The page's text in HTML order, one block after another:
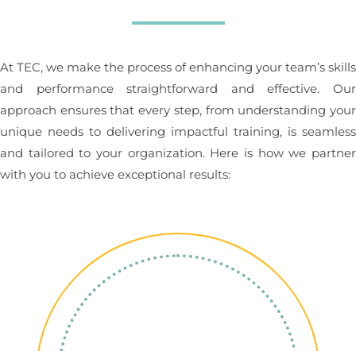
At TEC, we make the process of enhancing your team’s skills
and performance straightforward and effective. Our
approach ensures that every step, from understanding your
unique needs to delivering impactful training, is seamless
and tailored to your organization. Here is how we partner
with you to achieve exceptional results: